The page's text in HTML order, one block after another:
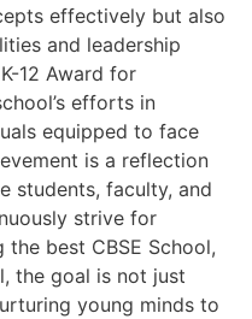
effectively but also
and leadership
12 Award for
efforts in
equipped to face
is a reflection
students, faculty, and
strive for
best CBSE School,
the goal is not just
young minds to